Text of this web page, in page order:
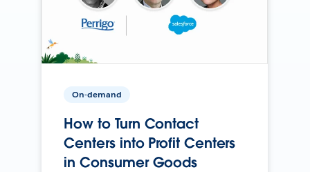
On-demand
How to Turn Contact
Centers into Profit Centers
in Consumer Goods